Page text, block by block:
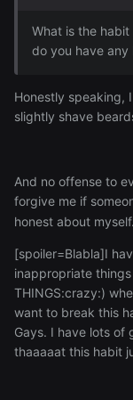
What is the
do you have any
Honestly speaking,
slightly shave
And no offense to
forgive me if
honest about
[spoiler=Blabla]I
inappropriate things
THINGS:crazy:)
want to break this
Gays. I have lots of
thaaaaat this habit